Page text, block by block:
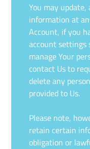
You may
information at
Account, if you
account
manage Your
contact Us to
delete any
provided to Us.
Please note,
retain certain
obligation or